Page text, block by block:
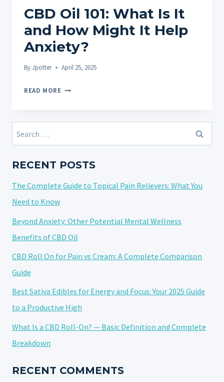
CBD Oil 101: What Is It
and How Might It Help
Anxiety?
ByJpotter April 25, 2025
READ MORE CBD
WHAT
AND
MIGHT
ANXIETY?
Search
for:
RECENT POSTS
The Complete Guide to Topical Pain Relievers: What You
Need to Know
Beyond Anxiety: Other Potential Mental Wellness
Benefits of CBD Oil
CBD Roll On for Pain vs Cream: A Complete Comparison
Guide
Best Sativa Edibles for Energy and Focus: Your 2025 Guide
to a Productive High
What Is a CBD Roll-On? — Basic Definition and Complete
Breakdown
RECENT COMMENTS